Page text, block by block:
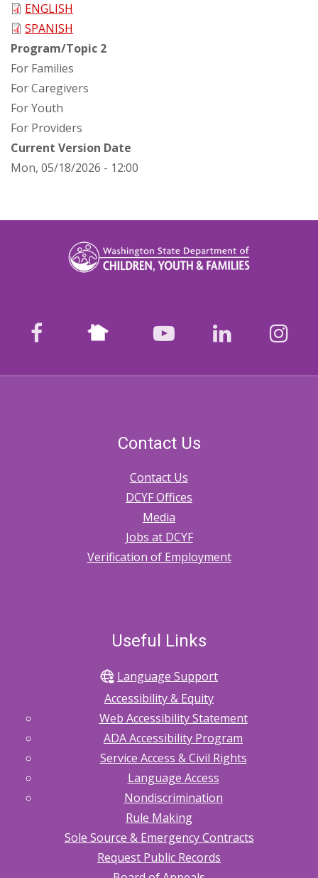
ENGLISH
SPANISH
Program/Topic 2
For Families
For Caregivers
For Youth
For Providers
Current Version Date
Mon, 05/18/2026 - 12:00
facebook Nextdoor youtubeLinkedIn
Contact Us
Contact Us
DCYF Offices
Media
Jobs at DCYF
Verification of Employment
Useful Links
Language Support
Accessibility & Equity
Web Accessibility Statement
ADA Accessibility Program
Service Access & Civil Rights
Language Access
Nondiscrimination
Rule Making
Sole Source & Emergency Contracts
Request Public Records